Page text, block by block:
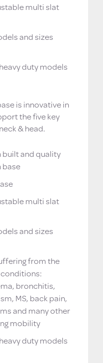
multi slat
and sizes
duty models
is innovative in
the five key
& head.
and quality
base
multi slat
and sizes
from the
bronchitis,
MS, back pain,
and many other
mobility
duty models